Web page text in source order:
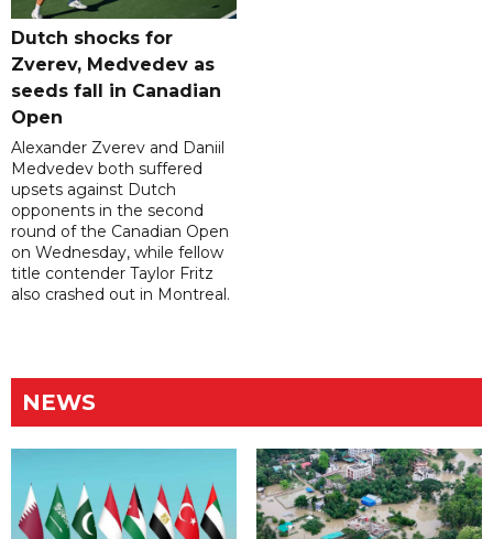
Dutch shocks for
Zverev, Medvedev as
seeds fall in Canadian
Open
Alexander Zverev and Daniil
Medvedev both suffered
upsets against Dutch
opponents in the second
round of the Canadian Open
on Wednesday, while fellow
title contender Taylor Fritz
also crashed out in Montreal.
NEWS